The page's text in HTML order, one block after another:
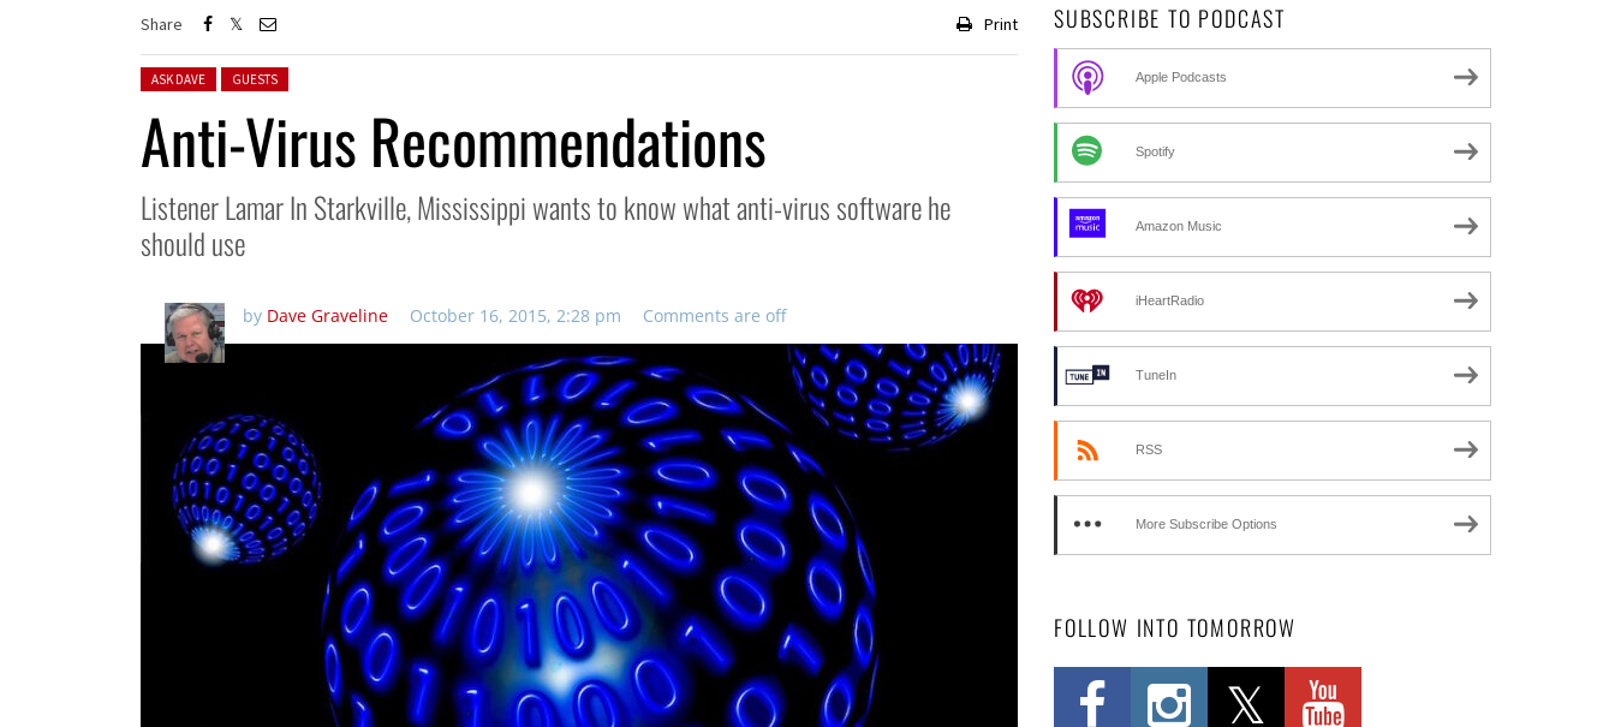
Share Print
Posted in:
ASK DAVE GUESTS
Anti-Virus Recommendations
Listener Lamar In Starkville, Mississippi wants to know what anti-virus software he
should use
by Dave Graveline October 16, 2015, 2:28 pm Comments are off
SUBSCRIBE TO PODCAST
Apple Podcasts
Spotify
Amazon Music
iHeartRadio
TuneIn
RSS
More Subscribe Options
FOLLOW INTO TOMORROW